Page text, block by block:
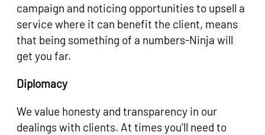
campaign and noticing opportunities to upsell a
service where it can benefit the client, means
that being something of a numbers-Ninja will
get you far.
Diplomacy
We value honesty and transparency in our
dealings with clients. At times you’ll need to